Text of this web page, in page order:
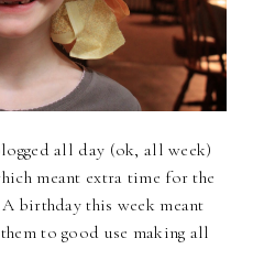
all day (ok, all week)
meant extra time for the
birthday this week meant
to good use making all